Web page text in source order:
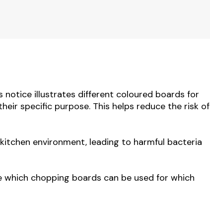
notice illustrates different coloured boards for
specific purpose. This helps reduce the risk of
environment, leading to harmful bacteria
chopping boards can be used for which